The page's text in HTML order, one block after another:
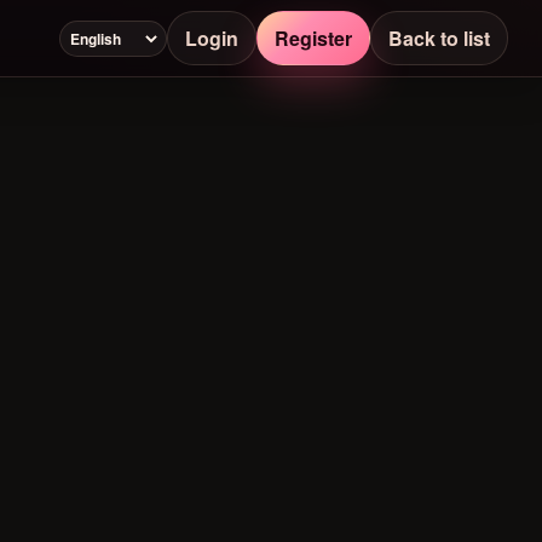
Login Register Back to list